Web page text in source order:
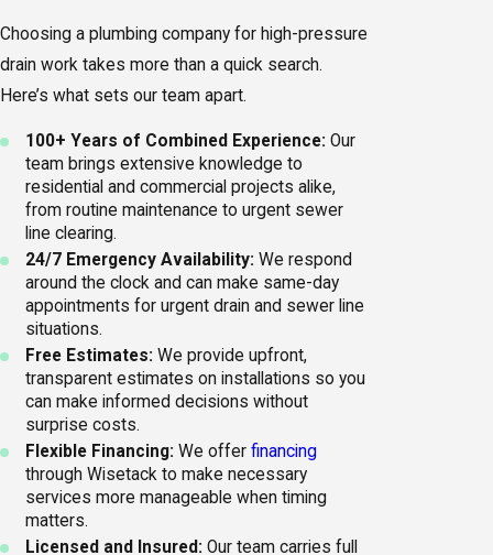
Choosing a plumbing company for high-pressure
drain work takes more than a quick search.
Here’s what sets our team apart.
100+ Years of Combined Experience: Our
team brings extensive knowledge to
residential and commercial projects alike,
from routine maintenance to urgent sewer
line clearing.
24/7 Emergency Availability: We respond
around the clock and can make same-day
appointments for urgent drain and sewer line
situations.
Free Estimates: We provide upfront,
transparent estimates on installations so you
can make informed decisions without
surprise costs.
Flexible Financing: We offerfinancing
through Wisetack to make necessary
services more manageable when timing
matters.
Licensed and Insured: Our team carries full